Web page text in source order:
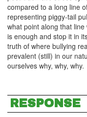
compared to a long line
representing piggy-tail
what point along that
is enough and stop it in
truth of where bullying
prevalent (still) in our
ourselves why, why, why.
RESPONSE